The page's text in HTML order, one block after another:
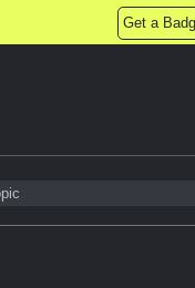
Get a